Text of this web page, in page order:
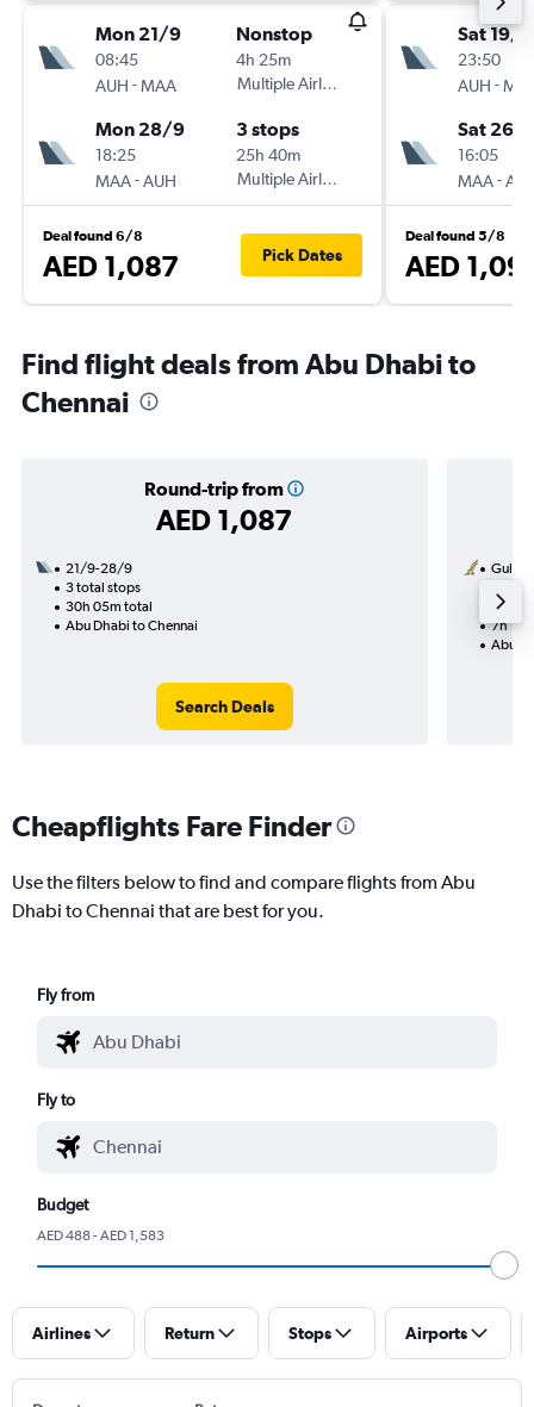
Mon 21/9
08:45
AUH -MAA
Nonstop
4h 25m
Multiple Airlines
Mon 28/9
18:25
MAA-AUH
3 stops
25h 40m
Multiple Airlines
Deal found 6/8
AED 1,087 Pick Dates
Sat 19/9
23:50
AUH -
Sat 26/
16:05
MAA-
Deal found 5/8
AED
Find flight deals from Abu Dhabi to
Chennai
Round-trip from
AED 1,087
21/9-28/9
3 total stops
30h 05m total
Abu Dhabi to Chennai
Search Deals
Gulf
1 total
7h
Abu
Cheapflights Fare Finder
Use the filters below to find and compare flights from Abu
Dhabi to Chennai that are best for you.
Fly from
Fly to
Budget
AED 488 - AED 1,583
Airlines Return Stops Airports